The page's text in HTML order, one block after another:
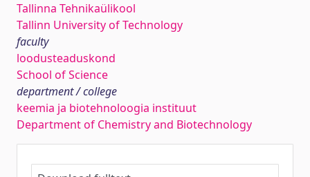
Tallinna Tehnikaülikool
Tallinn University of Technology
faculty
loodusteaduskond
School of Science
department / college
keemia ja biotehnoloogia instituut
Department of Chemistry and Biotechnology